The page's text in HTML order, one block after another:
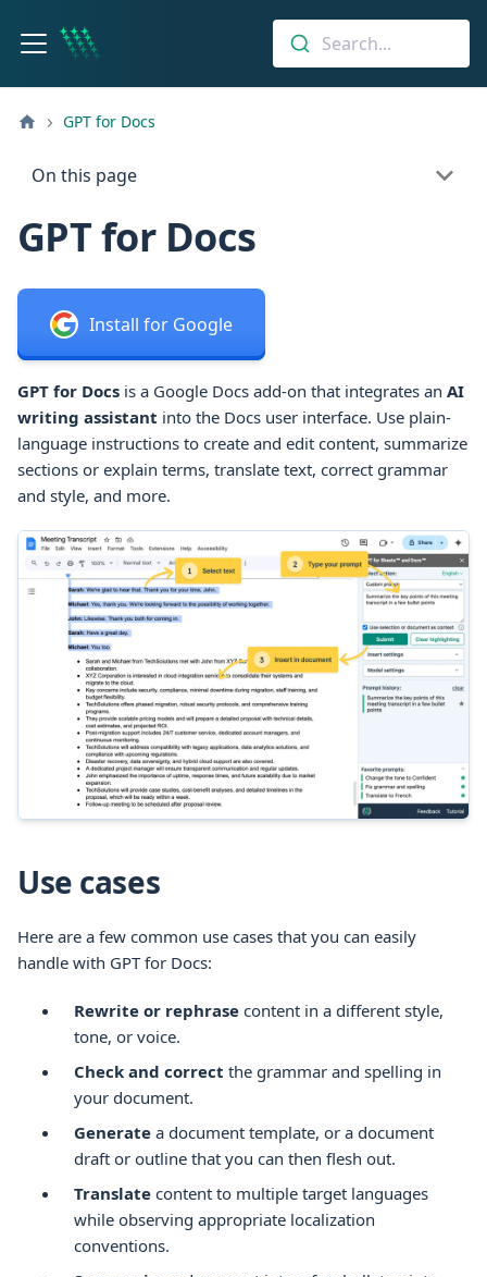
Search...
GPT for Docs
On this page
GPT for Docs
Install for Google
GPT for Docs is a Google Docs add-on that integrates an AI
writing assistant into the Docs user interface. Use plain-
language instructions to create and edit content, summarize
sections or explain terms, translate text, correct grammar
and style, and more.
Use cases
Here are a few common use cases that you can easily
handle with GPT for Docs:
Rewrite or rephrase content in a different style,
tone, or voice.
Check and correct the grammar and spelling in
your document.
Generate a document template, or a document
draft or outline that you can then flesh out.
Translate content to multiple target languages
while observing appropriate localization
conventions.